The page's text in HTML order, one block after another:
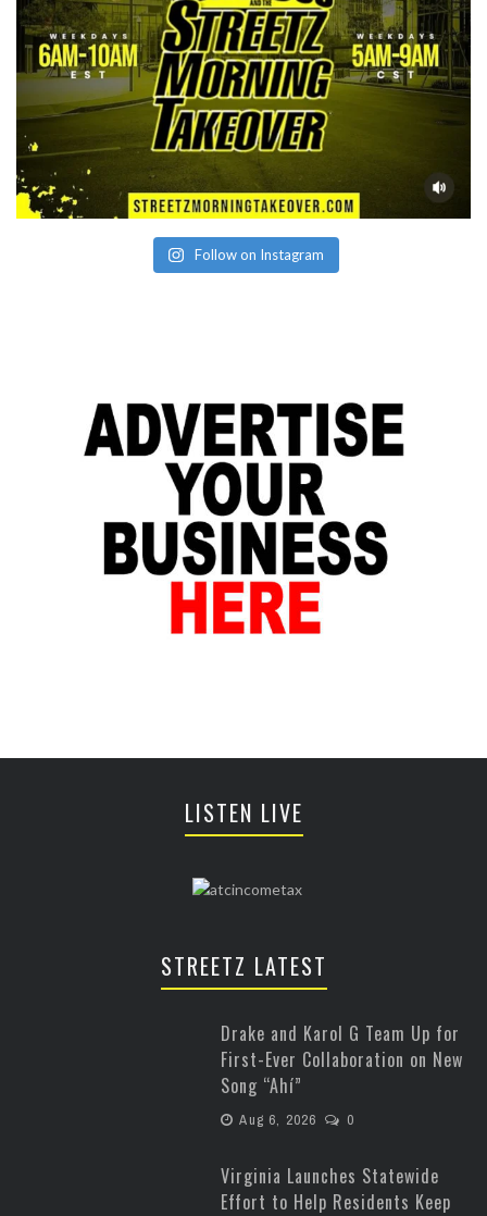
Follow on Instagram
LISTEN LIVE
STREETZ LATEST
Drake and Karol G Team Up for
First-Ever Collaboration on New
Song “Ahí”
Aug 6, 2026 0
Virginia Launches Statewide
Effort to Help Residents Keep